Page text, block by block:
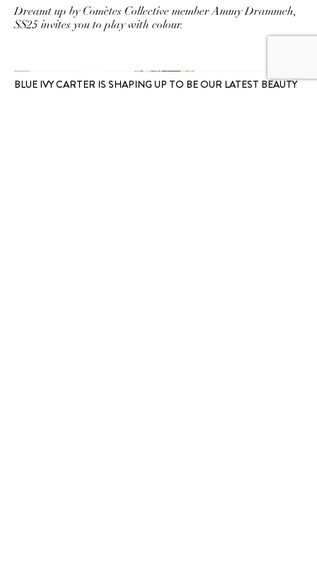
Dreamt up by Comètes Collective member Ammy Drammeh,
SS25 invites you to play with colour.
BLUE IVY CARTER IS SHAPING UP TO BE OUR LATEST BEAUTY